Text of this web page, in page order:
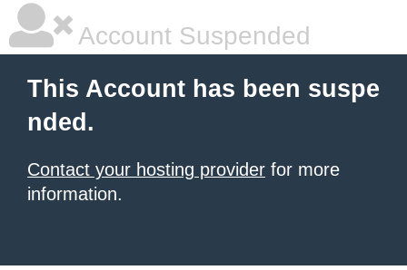
Account Suspended
This Account has been suspe
nded.
Contact your hosting provider for more
information.